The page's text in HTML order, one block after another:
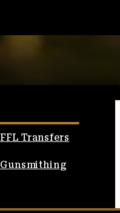
FFL Transfers
Gunsmithing